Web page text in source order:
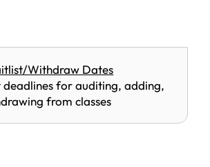
Withdraw Dates
for auditing, adding,
from classes